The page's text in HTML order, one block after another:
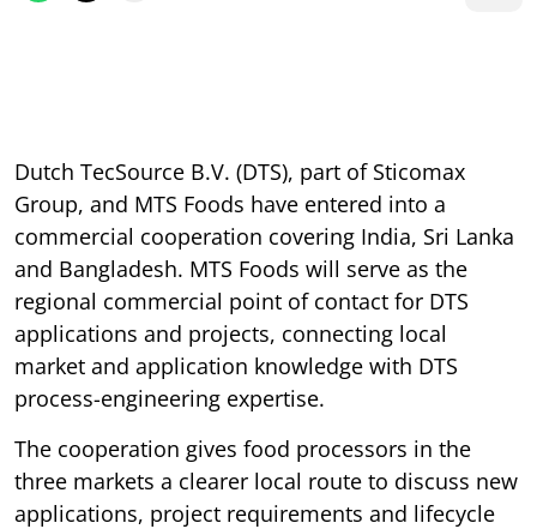
Dutch TecSource B.V. (DTS), part of Sticomax
Group, and MTS Foods have entered into a
commercial cooperation covering India, Sri Lanka
and Bangladesh. MTS Foods will serve as the
regional commercial point of contact for DTS
applications and projects, connecting local
market and application knowledge with DTS
process-engineering expertise.
The cooperation gives food processors in the
three markets a clearer local route to discuss new
applications, project requirements and lifecycle